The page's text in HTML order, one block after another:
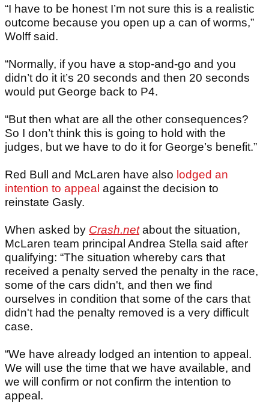
“I have to be honest I’m not sure this is a realistic
outcome because you open up a can of worms,”
Wolff said.
“Normally, if you have a stop-and-go and you
didn’t do it it’s 20 seconds and then 20 seconds
would put George back to P4.
“But then what are all the other consequences?
So I don’t think this is going to hold with the
judges, but we have to do it for George’s benefit.”
Red Bull and McLaren have also lodged an
intention to appeal against the decision to
reinstate Gasly.
When asked by Crash.net about the situation,
McLaren team principal Andrea Stella said after
qualifying: “The situation whereby cars that
received a penalty served the penalty in the race,
some of the cars didn't, and then we find
ourselves in condition that some of the cars that
didn't had the penalty removed is a very difficult
case.
“We have already lodged an intention to appeal.
We will use the time that we have available, and
we will confirm or not confirm the intention to
appeal.